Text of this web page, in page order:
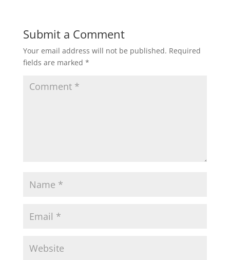
Submit a Comment
Your email address will not be published. Required
fields are marked *